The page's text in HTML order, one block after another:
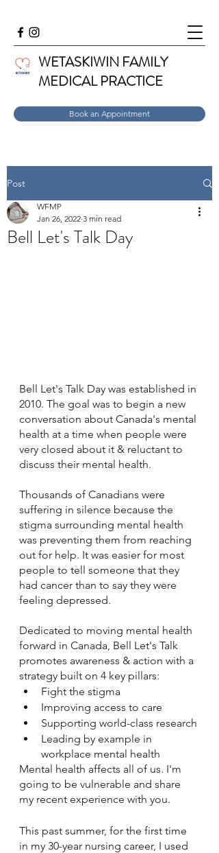
WETASKIWIN FAMILY
MEDICAL PRACTICE
Book an Appointment
Post
Bell Let's Talk Day
WFMP
Jan 26, 2022 3 min read
Bell Let's Talk Day was established in
2010. The goal was to begin a new
conversation about Canada's mental
health at a time when people were
very closed about it & reluctant to
discuss their mental health.
Thousands of Canadians were
suffering in silence because the
stigma surrounding mental health
was preventing them from reaching
out for help. It was easier for most
people to tell someone that they
had cancer than to say they were
feeling depressed.
Dedicated to moving mental health
forward in Canada, Bell Let's Talk
promotes awareness & action with a
strategy built on 4 key pillars:
Fight the stigma
Improving access to care
Supporting world-class research
Leading by example in
workplace mental health
Mental health affects all of us. I'm
going to be vulnerable and share
my recent experience with you.
This past summer, for the first time
in my 30-year nursing career, I used